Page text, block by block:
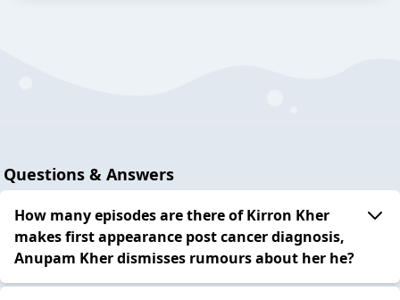
Questions & Answers
How many episodes are there of Kirron Kher
makes first appearance post cancer diagnosis,
Anupam Kher dismisses rumours about her he?